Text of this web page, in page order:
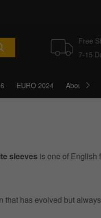
Free
7-15
EURO 2024 About Us
sleeves is one of English
has evolved but